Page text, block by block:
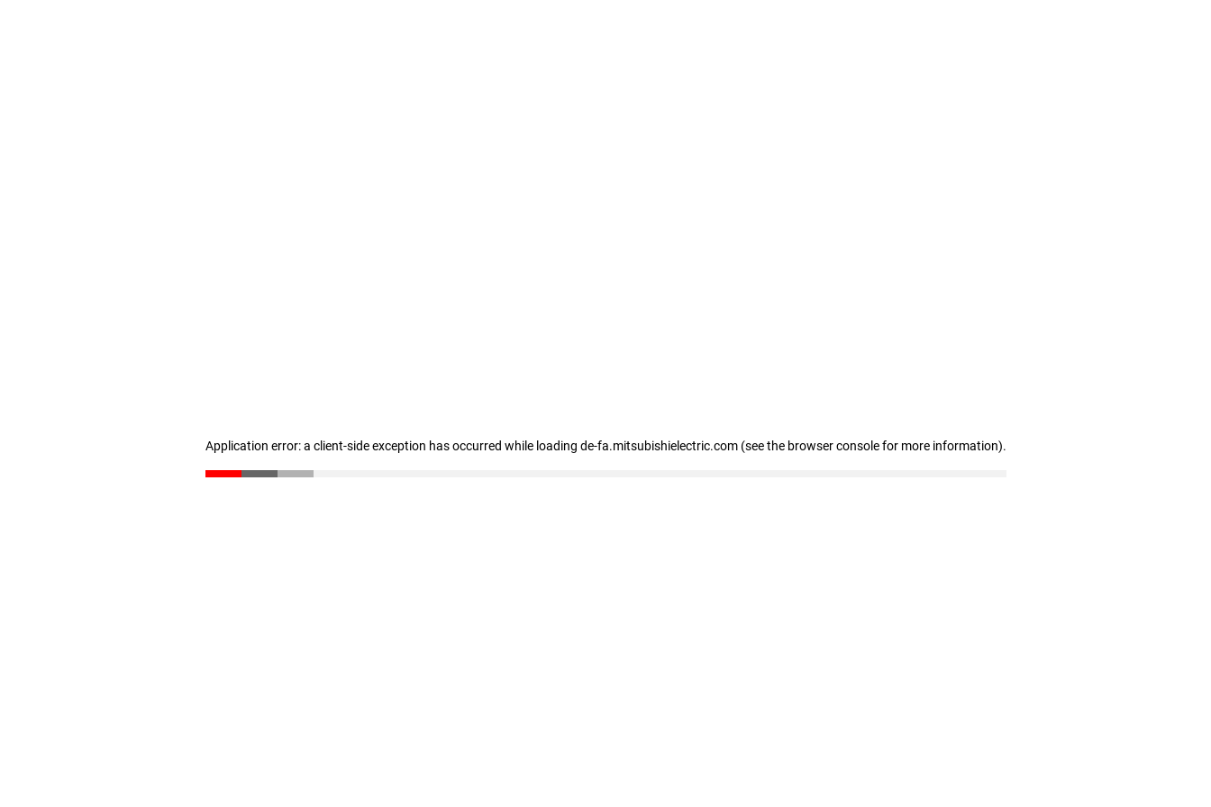
Application error: a client-side exception has occurred while loading de-fa.mitsubishielectric.com (see the browser console for more information).